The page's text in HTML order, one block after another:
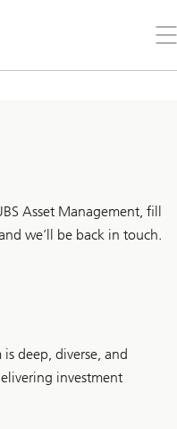
the
Asset Management, fill
we’ll be back in touch.
deep, diverse, and
investment